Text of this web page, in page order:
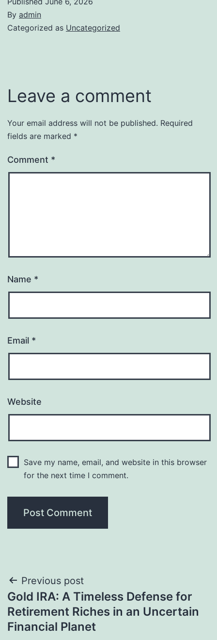
By admin
Categorized as Uncategorized
Leave a comment
Your email address will not be published. Required
fields are marked *
Comment *
Name *
Email *
Website
Save my name, email, and website in this browser
for the next time I comment.
Post
navigation
Previous post
Gold IRA: A Timeless Defense for
Retirement Riches in an Uncertain
Financial Planet